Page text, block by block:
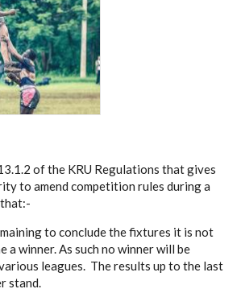
of the KRU Regulations that gives
to amend competition rules during a
that:-
to conclude the fixtures it is not
a winner. As such no winner will be
leagues. The results up to the last
stand.